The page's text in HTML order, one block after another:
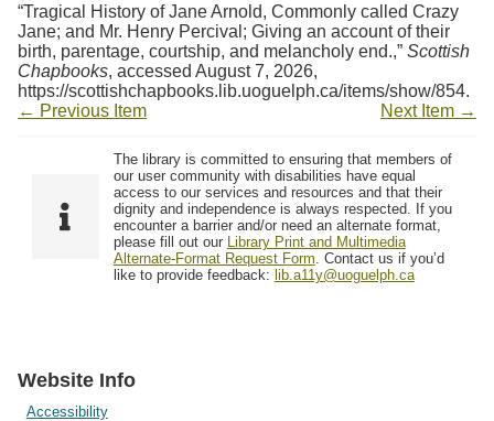
“Tragical History of Jane Arnold, Commonly called Crazy
Jane; and Mr. Henry Percival; Giving an account of their
birth, parentage, courtship, and melancholy end.,” Scottish
Chapbooks, accessed August 7, 2026,
https://scottishchapbooks.lib.uoguelph.ca/items/show/854.
← Previous Item
Next Item →
The library is committed to ensuring that members of
our user community with disabilities have equal
access to our services and resources and that their
dignity and independence is always respected. If you
encounter a barrier and/or need an alternate format,
please fill out our Library Print and Multimedia
Alternate-Format Request Form . Contact us if you’d
like to provide feedback: lib.a11y@uoguelph.ca
Website Info
Accessibility